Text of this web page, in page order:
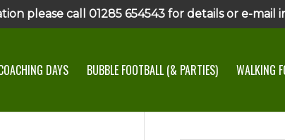
please call 01285 654543 for details or e-mail
DAYS BUBBLE FOOTBALL (& PARTIES) WALKING